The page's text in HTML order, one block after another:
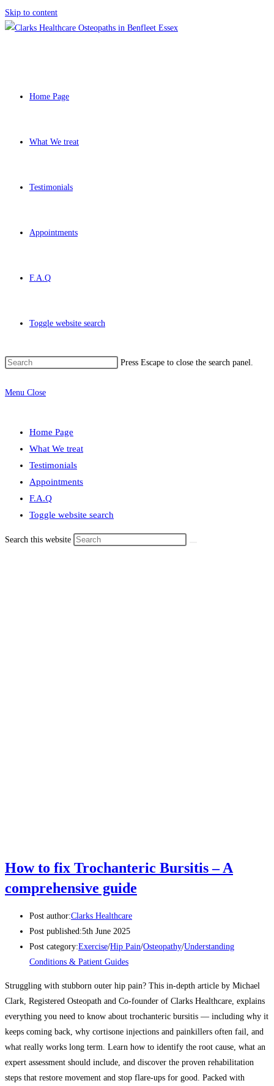
Skip to content
Home Page
What We treat
Testimonials
Appointments
F.A.Q
Toggle website search
Press Escape to close the search panel.
Menu Close
Home Page
What We treat
Testimonials
Appointments
F.A.Q
Toggle website search
Search this website
How to fix Trochanteric Bursitis – A
comprehensive guide
Post author:Clarks Healthcare
Post published:5th June 2025
Post category:Exercise/Hip Pain/Osteopathy/Understanding
Conditions & Patient Guides
Struggling with stubborn outer hip pain? This in-depth article by Michael
Clark, Registered Osteopath and Co-founder of Clarks Healthcare, explains
everything you need to know about trochanteric bursitis — including why it
keeps coming back, why cortisone injections and painkillers often fail, and
what really works long term. Learn how to identify the root cause, what an
expert assessment should include, and discover the proven rehabilitation
steps that restore movement and stop flare-ups for good. Packed with